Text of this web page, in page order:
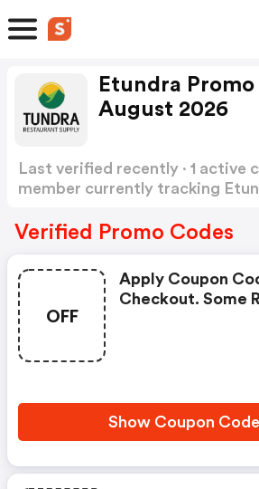
Etundra Promo
August 2026
Last verified recently · 1 active
member currently tracking
Verified Promo Codes
OFF
Apply Coupon
Checkout. Some
Show Coupon Code